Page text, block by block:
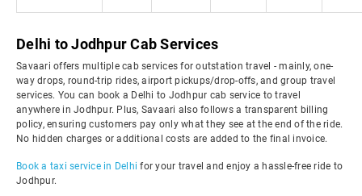
Delhi to Jodhpur Cab Services
Savaari offers multiple cab services for outstation travel - mainly, one-
way drops, round-trip rides, airport pickups/drop-offs, and group travel
services. You can book a Delhi to Jodhpur cab service to travel
anywhere in Jodhpur. Plus, Savaari also follows a transparent billing
policy, ensuring customers pay only what they see at the end of the ride.
No hidden charges or additional costs are added to the final invoice.
Book a taxi service in Delhi for your travel and enjoy a hassle-free ride to
Jodhpur.